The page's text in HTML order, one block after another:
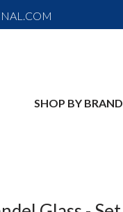
SHOP BY BRAND